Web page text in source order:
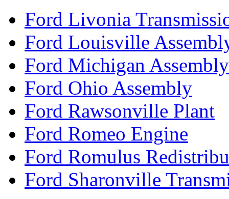
Ford Livonia
Ford Louisville
Ford Michigan Assembly
Ford Ohio Assembly
Ford Rawsonville Plant
Ford Romeo Engine
Ford Romulus
Ford Sharonville